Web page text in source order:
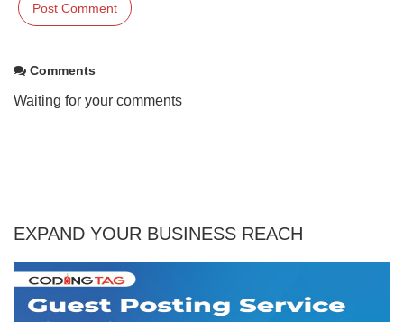
Comments
Waiting for your comments
EXPAND YOUR BUSINESS REACH